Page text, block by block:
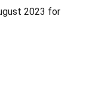
2023 for